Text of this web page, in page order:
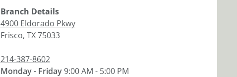
Branch Details
4900 Eldorado Pkwy
Frisco, TX75033
214-387-8602
Monday - Friday9:00 AM - 5:00 PM